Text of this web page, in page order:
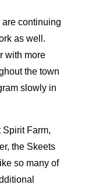
continuing
as well.
with more
the town
slowly in
Spirit Farm,
the Skeets
so many of